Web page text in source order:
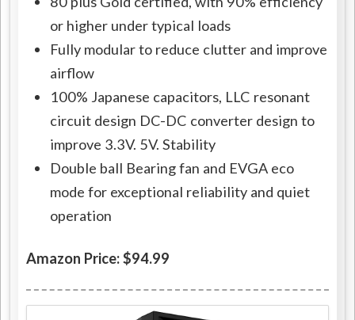
or higher under typical loads
Fully modular to reduce clutter and improve
airflow
100% Japanese capacitors, LLC resonant
circuit design DC-DC converter design to
improve 3.3V. 5V. Stability
Double ball Bearing fan and EVGA eco
mode for exceptional reliability and quiet
operation
Amazon Price: $94.99